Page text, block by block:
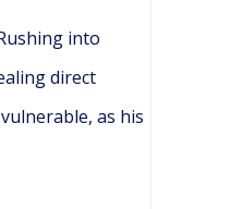
into
direct
as his